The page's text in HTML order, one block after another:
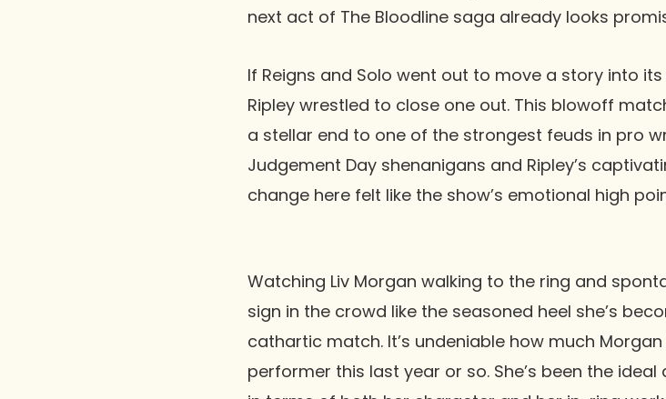
next act of The Bloodline saga already looks
If Reigns and Solo went out to move a story into
Ripley wrestled to close one out. This blowoff
a stellar end to one of the strongest feuds in pro
Judgement Day shenanigans and Ripley’s
change here felt like the show’s emotional high
Watching Liv Morgan walking to the ring and
sign in the crowd like the seasoned heel she’s
cathartic match. It’s undeniable how much
performer this last year or so. She’s been the